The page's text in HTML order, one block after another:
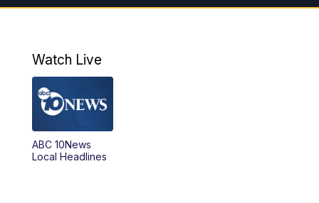
8:00AM The Streamline
4:00PM
5:00PM
6:00PM
Watch Live
ABC 10News
Local Headlines